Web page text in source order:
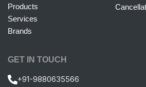
Products
Services
Brands
GET IN TOUCH
+91-9880635566